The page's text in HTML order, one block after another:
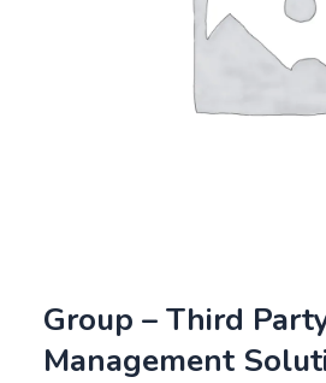
Group – Third
Management